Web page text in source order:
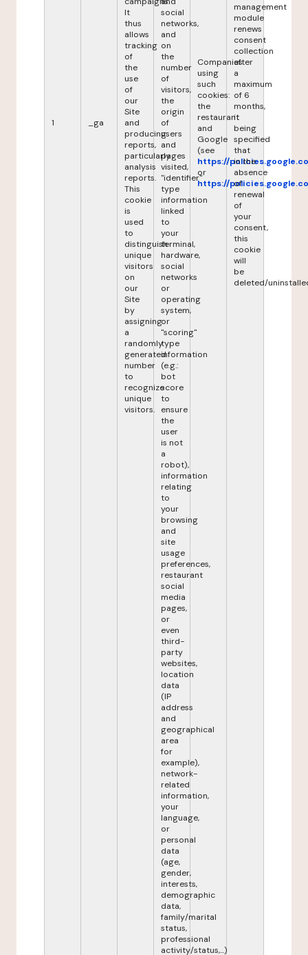
1 _ga
It
thus
allows
tracking
of
the
use
of
our
Site
and
producing
reports,
particularly
analysis
reports.
This
cookie
is
used
to
distinguish
unique
visitors
on
our
Site
by
assigning
a
randomly
generated
number
to
recognize
unique
visitors.
social
networks,
and
on
the
number
of
visitors,
the
origin
of
users
and
pages
visited,
"identifier"
type
information
linked
to
your
terminal,
hardware,
social
networks
or
operating
system,
or
"scoring"
type
information
(e.g.:
bot
score
to
ensure
the
user
is not
a
robot),
information
relating
to
your
browsing
and
site
usage
preferences,
restaurant
social
media
pages,
or
even
third-
party
websites,
location
data
(IP
address
and
geographical
area
for
example),
network-
related
information,
your
language,
or
personal
data
(age,
gender,
interests,
demographic
data,
family/marital
status,
professional
activity/status,...)
Companies
using
such
cookies:
the
restaurant
and
Google
(see
https://
or
https://
management
module
renews
consent
collection
after
a
maximum
of 6
months,
it
being
specified
that
in the
absence
of
renewal
of
your
consent,
this
cookie
will
be
deleted/